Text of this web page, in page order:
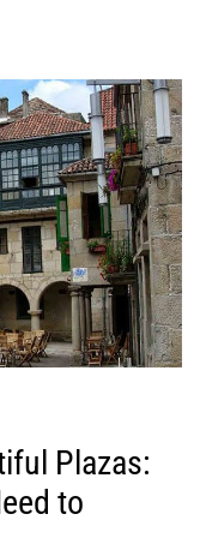
Plazas:
to